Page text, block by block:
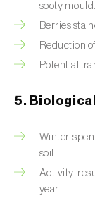
Beet
Beet moth (
Black
Black
Black flies (
Black-
sooty mould.
Berries
Reduction
Potential
5.
Winter
soil.
Activity
year.